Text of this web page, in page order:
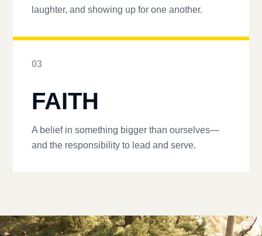
laughter, and showing up for one another.
03
FAITH
A belief in something bigger than ourselves—
and the responsibility to lead and serve.